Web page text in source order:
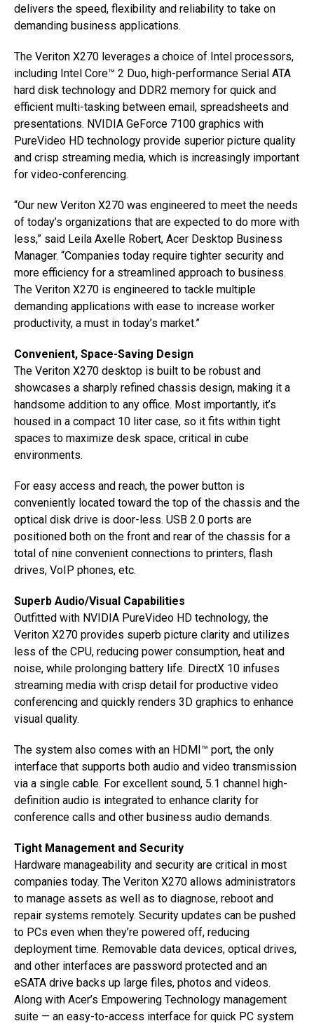
delivers the speed, flexibility and reliability to take on
demanding business applications.
The Veriton X270 leverages a choice of Intel processors,
including Intel Core™ 2 Duo, high-performance Serial ATA
hard disk technology and DDR2 memory for quick and
efficient multi-tasking between email, spreadsheets and
presentations. NVIDIA GeForce 7100 graphics with
PureVideo HD technology provide superior picture quality
and crisp streaming media, which is increasingly important
for video-conferencing.
“Our new Veriton X270 was engineered to meet the needs
of today’s organizations that are expected to do more with
less,” said Leila Axelle Robert, Acer Desktop Business
Manager. “Companies today require tighter security and
more efficiency for a streamlined approach to business.
The Veriton X270 is engineered to tackle multiple
demanding applications with ease to increase worker
productivity, a must in today’s market.”
Convenient, Space-Saving Design
The Veriton X270 desktop is built to be robust and
showcases a sharply refined chassis design, making it a
handsome addition to any office. Most importantly, it’s
housed in a compact 10 liter case, so it fits within tight
spaces to maximize desk space, critical in cube
environments.
For easy access and reach, the power button is
conveniently located toward the top of the chassis and the
optical disk drive is door-less. USB 2.0 ports are
positioned both on the front and rear of the chassis for a
total of nine convenient connections to printers, flash
drives, VoIP phones, etc.
Superb Audio/Visual Capabilities
Outfitted with NVIDIA PureVideo HD technology, the
Veriton X270 provides superb picture clarity and utilizes
less of the CPU, reducing power consumption, heat and
noise, while prolonging battery life. DirectX 10 infuses
streaming media with crisp detail for productive video
conferencing and quickly renders 3D graphics to enhance
visual quality.
The system also comes with an HDMI™ port, the only
interface that supports both audio and video transmission
via a single cable. For excellent sound, 5.1 channel high-
definition audio is integrated to enhance clarity for
conference calls and other business audio demands.
Tight Management and Security
Hardware manageability and security are critical in most
companies today. The Veriton X270 allows administrators
to manage assets as well as to diagnose, reboot and
repair systems remotely. Security updates can be pushed
to PCs even when they’re powered off, reducing
deployment time. Removable data devices, optical drives,
and other interfaces are password protected and an
eSATA drive backs up large files, photos and videos.
Along with Acer’s Empowering Technology management
suite — an easy-to-access interface for quick PC system